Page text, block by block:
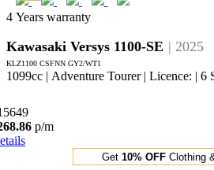
4 Years warranty
Kawasaki Versys 1100-SE | 2025
KLZ1100 CSFNN GY2/WT1
1099cc |
p/m
Get 10% OFFClothing